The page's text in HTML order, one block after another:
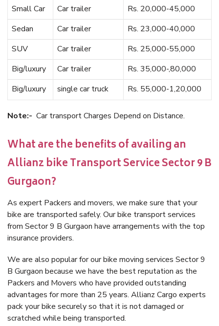
Small Car
Car trailer
Rs. 20,000-45,000
Sedan
Car trailer
Rs. 23,000-40,000
SUV
Car trailer
Rs. 25,000-55,000
Big/luxury
Car trailer
Rs. 35,000-,80,000
Big/luxury
single car truck Rs. 55,000-1,20,000
Note:- Car transport Charges Depend on Distance.
What are the benefits of availing an
Allianz bike Transport Service Sector 9 B
Gurgaon?
As expert Packers and movers, we make sure that your
bike are transported safely. Our bike transport services
from Sector 9 B Gurgaon have arrangements with the top
insurance providers.
We are also popular for our bike moving services Sector 9
B Gurgaon because we have the best reputation as the
Packers and Movers who have provided outstanding
advantages for more than 25 years. Allianz Cargo experts
pack your bike securely so that it is not damaged or
scratched while being transported.